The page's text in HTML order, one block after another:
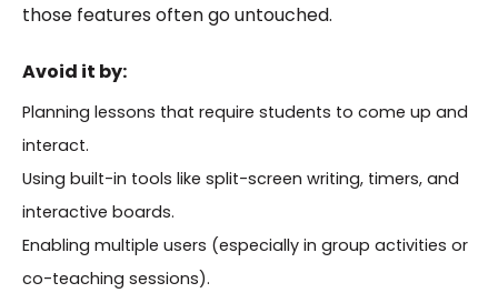
those features often go untouched.
Avoid it by:
Planning lessons that require students to come up and
interact.
Using built-in tools like split-screen writing, timers, and
interactive boards.
Enabling multiple users (especially in group activities or
co-teaching sessions).